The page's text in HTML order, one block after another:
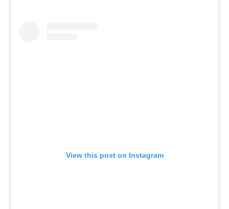
View this post on Instagram